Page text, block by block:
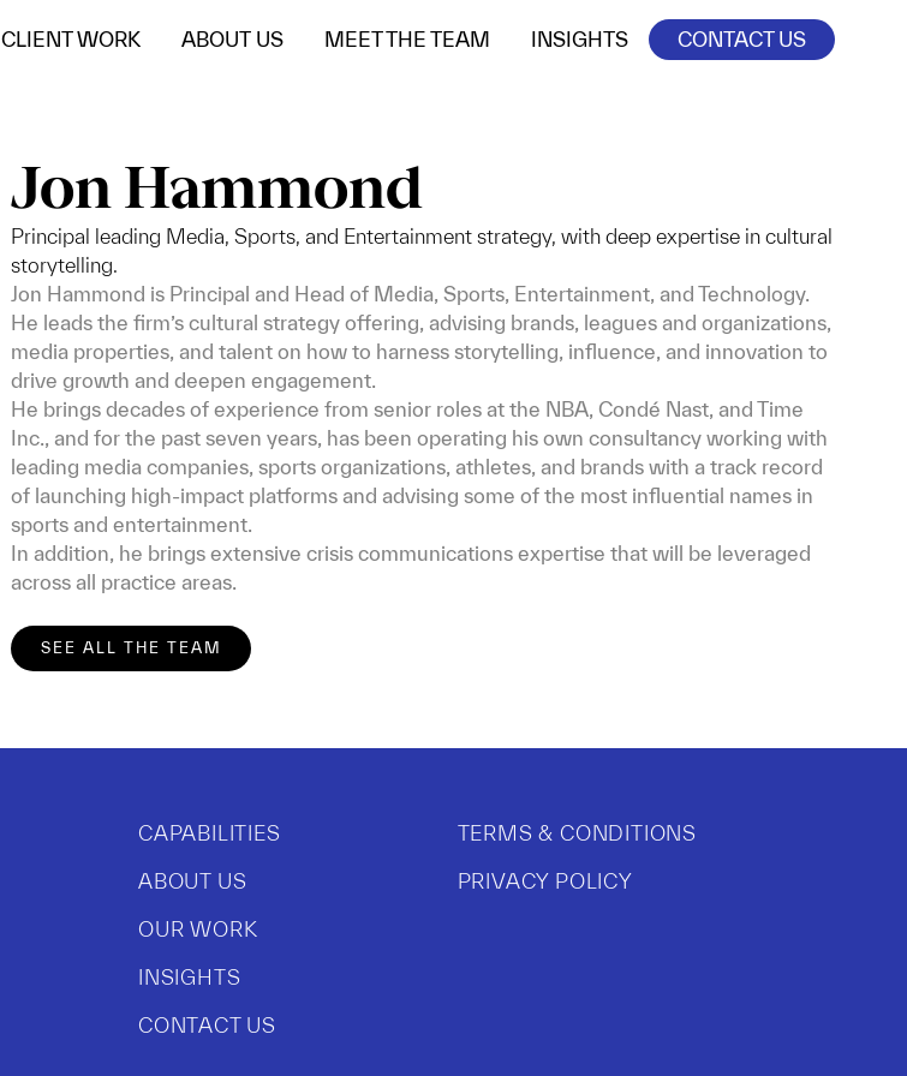
CLIENT WORK ABOUT US MEET THE TEAM INSIGHTS CONTACT US
Jon Hammond
Principal leading Media, Sports, and Entertainment strategy, with deep expertise in cultural
storytelling.
Jon Hammond is Principal and Head of Media, Sports, Entertainment, and Technology.
He leads the firm’s cultural strategy offering, advising brands, leagues and organizations,
media properties, and talent on how to harness storytelling, influence, and innovation to
drive growth and deepen engagement.
He brings decades of experience from senior roles at the NBA, Condé Nast, and Time
Inc., and for the past seven years, has been operating his own consultancy working with
leading media companies, sports organizations, athletes, and brands with a track record
of launching high-impact platforms and advising some of the most influential names in
sports and entertainment.
In addition, he brings extensive crisis communications expertise that will be leveraged
across all practice areas.
SEE ALL THE TEAM
CAPABILITIES
ABOUT US
OUR WORK
INSIGHTS
CONTACT US
TERMS & CONDITIONS
PRIVACY POLICY